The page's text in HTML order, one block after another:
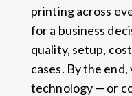
printing across
for a business
quality, setup,
cases. By the
technology — or